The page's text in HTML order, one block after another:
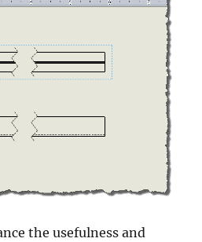
the usefulness and